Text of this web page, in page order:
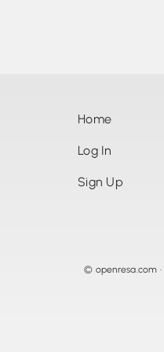
Home
Log In
Sign Up
© openresa.com •